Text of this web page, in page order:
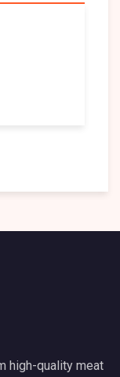
high-quality meat